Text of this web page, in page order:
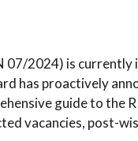
07/2024) is
has proactively
guide to the
vacancies, post-